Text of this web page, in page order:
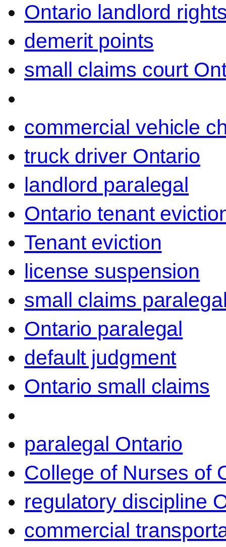
Ontario landlord
demerit points
small claims court
commercial vehicle
truck driver Ontario
landlord paralegal
Ontario tenant
Tenant eviction
license suspension
small claims
Ontario paralegal
default judgment
Ontario small claims
paralegal Ontario
College of Nurses of
regulatory discipline
commercial